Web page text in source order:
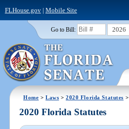
FLHouse.gov| Mobile Site
Go to Bill: 2026
Home >Laws >2020 Florida Statutes >
2020 Florida Statutes